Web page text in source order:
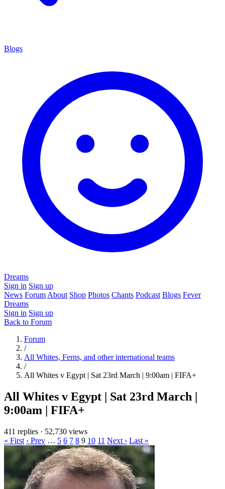
Blogs
Dreams
Sign in Sign up
News Forum About Shop Photos Chants Podcast Blogs Fever
Dreams
Sign in Sign up
Back to Forum
Forum
/
All Whites, Ferns, and other international teams
/
All Whites v Egypt | Sat 23rd March | 9:00am | FIFA+
All Whites v Egypt | Sat 23rd March |
9:00am | FIFA+
411 replies · 52,730 views
« First ‹ Prev … 5 6 7 8 9 10 11 Next › Last »